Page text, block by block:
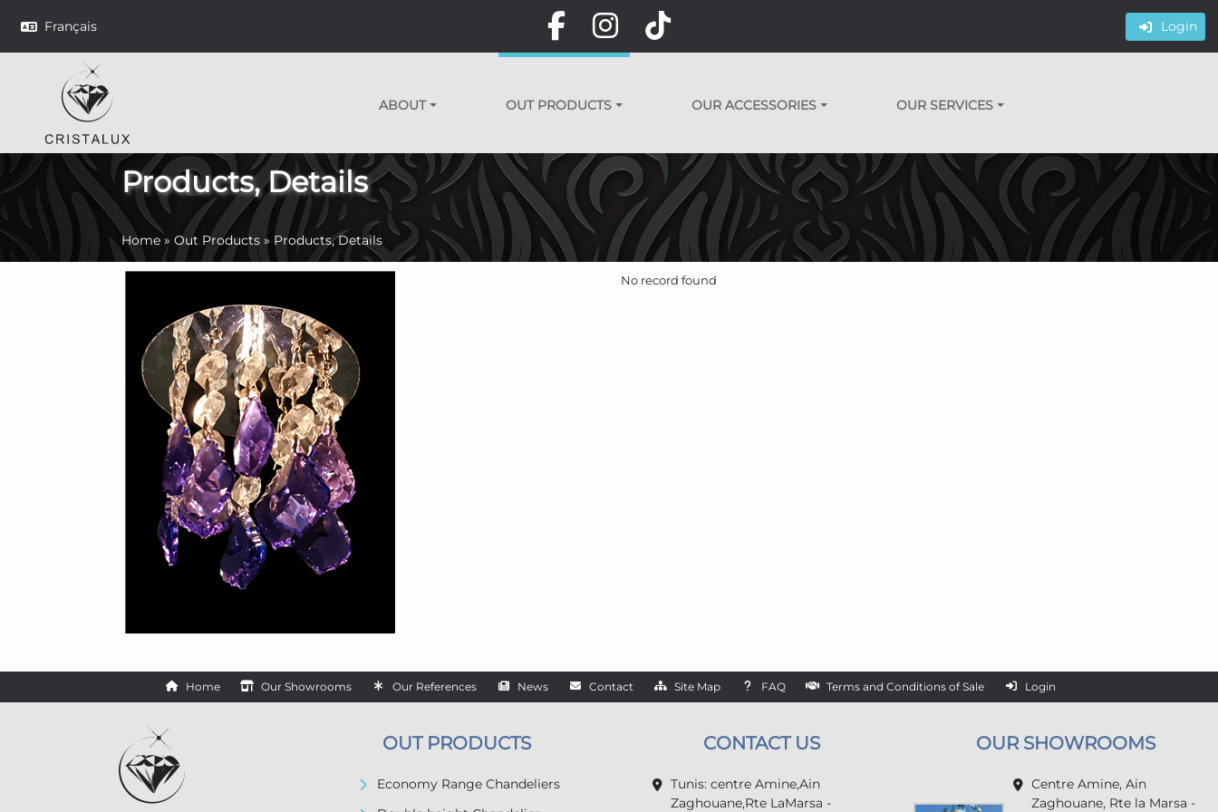
Français Login
ABOUT OUT PRODUCTS OUR ACCESSORIES OUR SERVICES
Products, Details
Home »Out Products » Products, Details
No record found
Home Our Showrooms Our References News Contact Site Map FAQ Terms and Conditions of Sale Login
OUT PRODUCTS
Economy Range Chandeliers
CONTACT US
Tunis: centre Amine,Ain
Zaghouane,Rte LaMarsa -
OUR SHOWROOMS
Centre Amine, Ain
Zaghouane, Rte la Marsa -